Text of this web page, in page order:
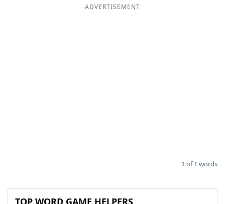
ADVERTISEMENT
1 of 1 words
TOP WORD GAME HELPERS